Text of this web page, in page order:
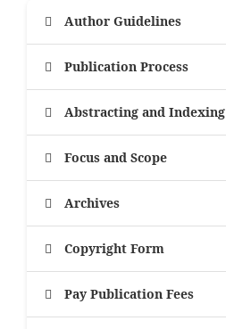
Author Guidelines
Publication Process
Abstracting and Indexing
Focus and Scope
Archives
Copyright Form
Pay Publication Fees